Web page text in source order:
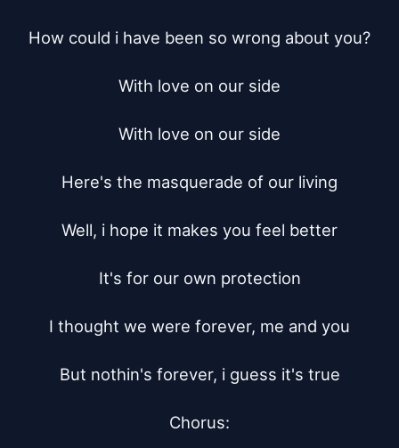
How could i have been so wrong about you?
With love on our side
With love on our side
Here's the masquerade of our living
Well, i hope it makes you feel better
It's for our own protection
I thought we were forever, me and you
But nothin's forever, i guess it's true
Chorus: